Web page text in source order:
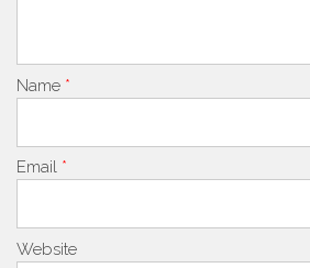
Name *
Email *
Website